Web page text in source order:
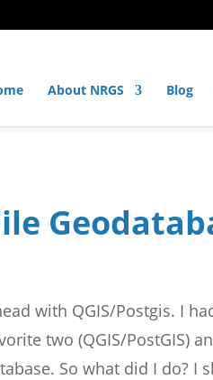
About NRGS Blog
with QGIS/Postgis. I
two (QGIS/PostGIS)
So what did I do? I